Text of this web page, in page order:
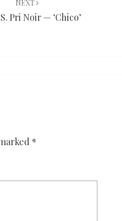
NEXT
Pri Noir — ‘Chico’
*